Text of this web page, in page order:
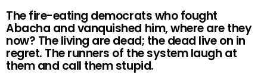
The fire-eating democrats who fought
Abacha and vanquished him, where are they
now? The living are dead; the dead live on in
regret. The runners of the system laugh at
them and call them stupid.